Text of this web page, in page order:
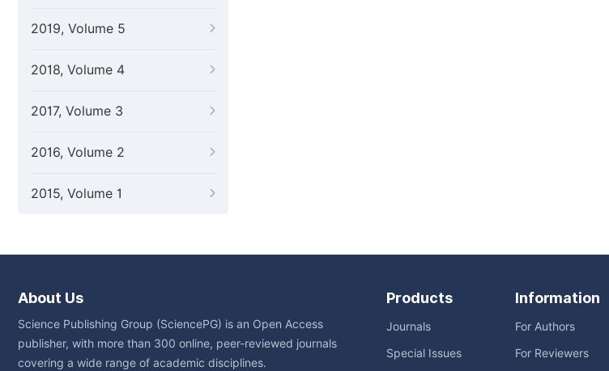
2019, Volume 5
2018, Volume 4
2017, Volume 3
2016, Volume 2
2015, Volume 1
About Us
Science Publishing Group (SciencePG) is an Open Access
publisher, with more than 300 online, peer-reviewed journals
covering a wide range of academic disciplines.
Products
Journals
Special Issues
Information
For Authors
For Reviewers